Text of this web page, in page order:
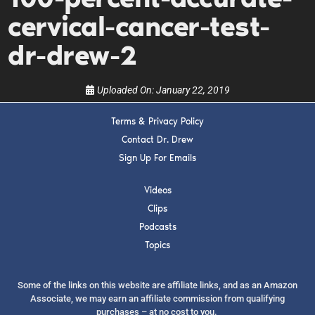
cervical-cancer-test-
dr-drew-2
Uploaded On:January 22, 2019
Terms & Privacy Policy
Contact Dr. Drew
Sign Up For Emails
Videos
Clips
Podcasts
Topics
Some of the links on this website are affiliate links, and as an Amazon
Associate, we may earn an affiliate commission from qualifying
purchases – at no cost to you.
SUBMIT
FOR TEXT ALERTS, MSG AND DATA RATES MAY APPLY